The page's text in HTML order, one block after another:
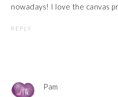
nowadays! I love the canvas
REPLY
Pam